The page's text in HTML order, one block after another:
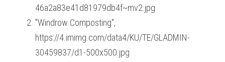
46a2a83e41d81979db4f~mv2.jpg
"Windrow Composting",
https://4.imimg.com/data4/KU/TE/GLADMIN-
30459837/d1-500x500.jpg